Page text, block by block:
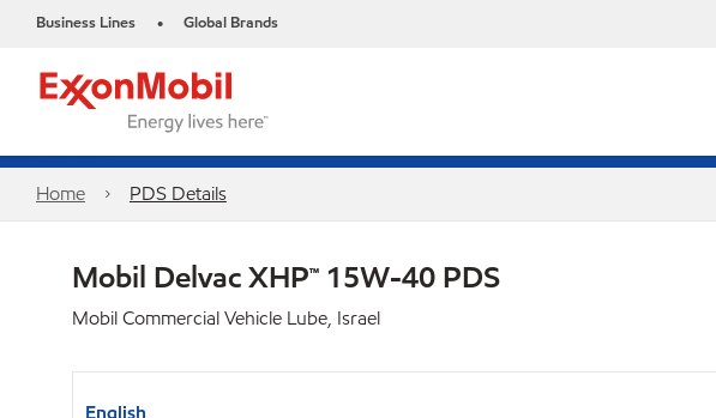
Business Lines • Global Brands
Home PDS Details
Mobil Delvac XHP™ 15W-40 PDS
Mobil Commercial Vehicle Lube, Israel
English